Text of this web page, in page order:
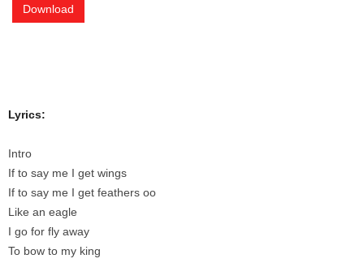
Download
Lyrics:
Intro
If to say me I get wings
If to say me I get feathers oo
Like an eagle
I go for fly away
To bow to my king